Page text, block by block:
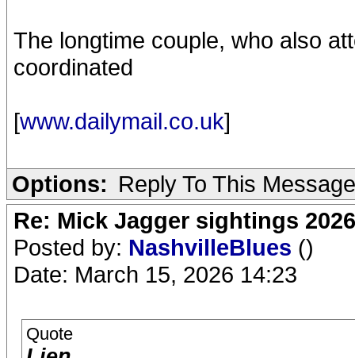
The longtime couple, who also
coordinated
[www.dailymail.co.uk]
Options: Reply To This Message
Re: Mick Jagger sightings 2026
Posted by: NashvilleBlues ()
Date: March 15, 2026 14:23
Quote